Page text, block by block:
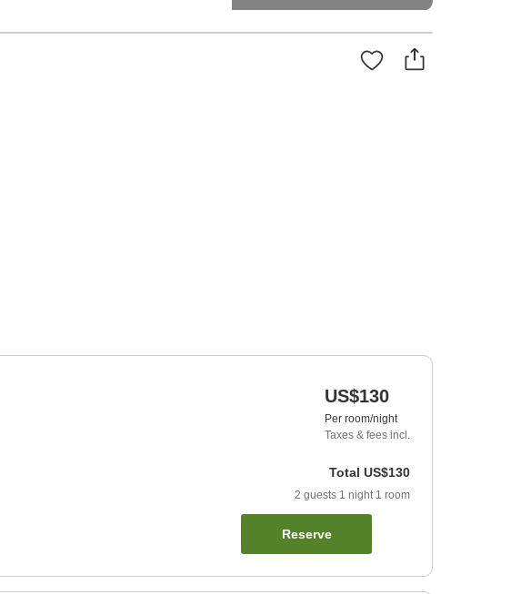
US$130
Per room/night
Taxes & fees incl.
Total US$130
2 guests 1 night 1 room
Reserve